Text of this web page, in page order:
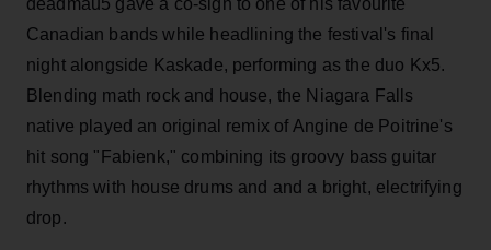
Canadian bands while headlining the festival's final
night alongside Kaskade, performing as the duo Kx5.
Blending math rock and house, the Niagara Falls
native played an original remix of Angine de Poitrine's
hit song "Fabienk," combining its groovy bass guitar
rhythms with house drums and and a bright, electrifying
drop.